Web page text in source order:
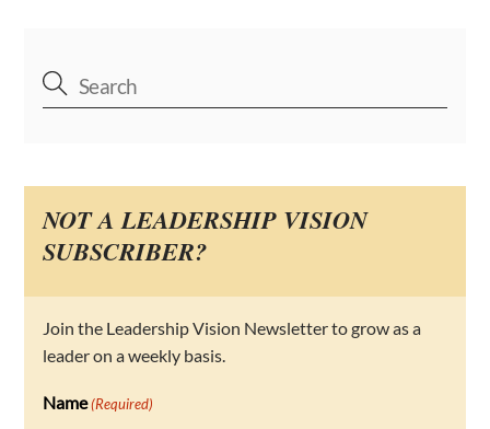
NOT A LEADERSHIP VISION
SUBSCRIBER?
Join the Leadership Vision Newsletter to grow as a
leader on a weekly basis.
Name (Required)